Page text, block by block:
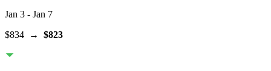
Jan 3 - Jan 7
$834 → $823